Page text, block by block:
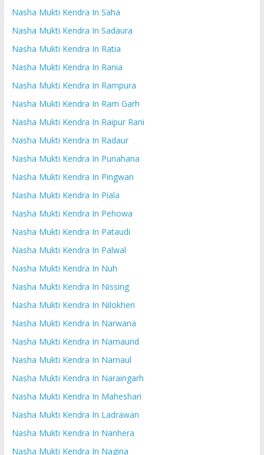
Nasha Mukti Kendra In Saha
Nasha Mukti Kendra In Sadaura
Nasha Mukti Kendra In Ratia
Nasha Mukti Kendra In Rania
Nasha Mukti Kendra In Rampura
Nasha Mukti Kendra In Ram Garh
Nasha Mukti Kendra In Raipur Rani
Nasha Mukti Kendra In Radaur
Nasha Mukti Kendra In Punahana
Nasha Mukti Kendra In Pingwan
Nasha Mukti Kendra In Piala
Nasha Mukti Kendra In Pehowa
Nasha Mukti Kendra In Pataudi
Nasha Mukti Kendra In Palwal
Nasha Mukti Kendra In Nuh
Nasha Mukti Kendra In Nissing
Nasha Mukti Kendra In Nilokheri
Nasha Mukti Kendra In Narwana
Nasha Mukti Kendra In Narnaund
Nasha Mukti Kendra In Narnaul
Nasha Mukti Kendra In Naraingarh
Nasha Mukti Kendra In Maheshari
Nasha Mukti Kendra In Ladrawan
Nasha Mukti Kendra In Nanhera
Nasha Mukti Kendra In Nagina